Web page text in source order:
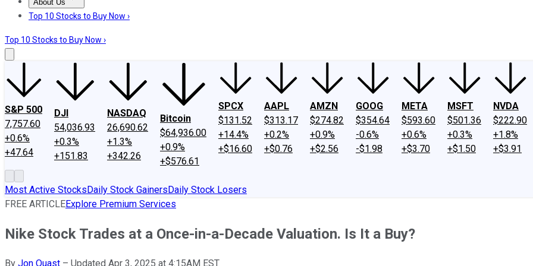
About Us
About UsContact UsInvesting Philosophy
Top 10 Stocks to Buy Now ›
Top 10 Stocks to Buy Now ›
S&P 500
7,757.60
+0.6%
+47.64
DJI
54,036.93
+0.3%
+151.83
NASDAQ
26,690.62
+1.3%
+342.26
Bitcoin
$64,936.00
+0.9%
+$576.61
SPCX
$131.52
+14.4%
+$16.60
AAPL
$313.17
+0.2%
+$0.76
AMZN
$274.82
+0.9%
+$2.56
GOOG
$354.64
-0.6%
-$1.98
META
$593.60
+0.6%
+$3.70
MSFT
$501.36
+0.3%
+$1.50
NVDA
$222.90
+1.8%
+$3.91
Most Active StocksDaily Stock GainersDaily Stock Losers
FREE ARTICLEExplore Premium Services
Nike Stock Trades at a Once-in-a-Decade Valuation. Is It a Buy?
By Jon Quast – Updated Apr 3, 2025 at 4:15AM EST